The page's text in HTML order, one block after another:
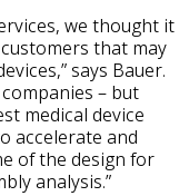
we thought it
that may
says Bauer.
– but
medical device
accelerate and
of the design for
analysis.”